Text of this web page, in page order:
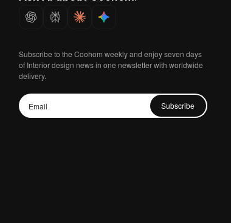
Subscribe to the Coohom weekly and enjoy seven days
of Interior design news in one newsletter with worldwide
delivery.
Subscribe